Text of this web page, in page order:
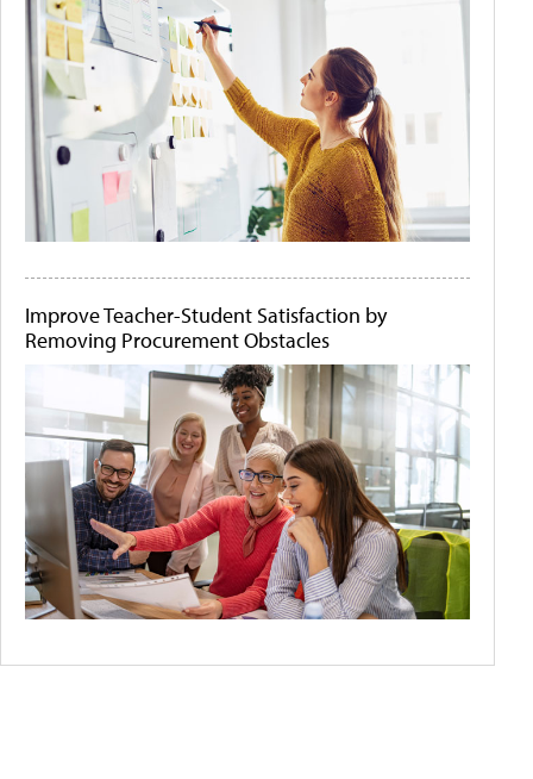
Improve Teacher-Student Satisfaction by
Removing Procurement Obstacles